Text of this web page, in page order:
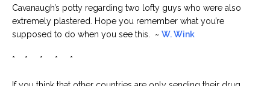
Cavanaugh’s potty regarding two lofty guys who were also
extremely plastered. Hope you remember what you’re
supposed to do when you see this. ~ W. Wink
* * * * *